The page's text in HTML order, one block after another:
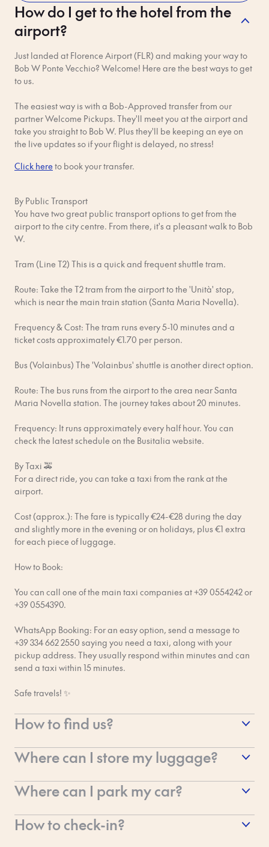
How do I get to the hotel from the
airport?
Just landed at Florence Airport (FLR) and making your way to
Bob W Ponte Vecchio? Welcome! Here are the best ways to get
to us.
The easiest way is with a Bob-Approved transfer from our
partner Welcome Pickups. They'll meet you at the airport and
take you straight to Bob W. Plus they'll be keeping an eye on
the live updates so if your flight is delayed, no stress!
Click hereto book your transfer.
By Public Transport
You have two great public transport options to get from the
airport to the city centre. From there, it's a pleasant walk to Bob
W.
Tram (Line T2) This is a quick and frequent shuttle tram.
Route: Take the T2 tram from the airport to the 'Unità' stop,
which is near the main train station (Santa Maria Novella).
Frequency & Cost: The tram runs every 5-10 minutes and a
ticket costs approximately €1.70 per person.
Bus (Volainbus) The 'Volainbus' shuttle is another direct option.
Route: The bus runs from the airport to the area near Santa
Maria Novella station. The journey takes about 20 minutes.
Frequency: It runs approximately every half hour. You can
check the latest schedule on the Busitalia website.
By Taxi 🚕
For a direct ride, you can take a taxi from the rank at the
airport.
Cost (approx.): The fare is typically €24-€28 during the day
and slightly more in the evening or on holidays, plus €1 extra
for each piece of luggage.
How to Book:
You can call one of the main taxi companies at +39 0554242 or
+39 0554390.
WhatsApp Booking: For an easy option, send a message to
+39 334 662 2550 saying you need a taxi, along with your
pickup address. They usually respond within minutes and can
send a taxi within 15 minutes.
Safe travels! ✨
How to find us?
So you've made it to Florence and you're ready to find us at
Bob W Florence Ponte Vecchio! Here's our address and how to
Via de' Guicciardini, 18, 50125 Firenze FI, Italy
Where can I store my luggage?
At Bob W Ponte Vecchio, the luggage room is located in the B
Building and is available for you to use:
On the day of check-in from 5:00 AM
Where can I park my car?
Bob W Ponte Vecchio is right in the historic centre, which
means we are located inside the ZTL (Zona a Traffico Limitato
How to check-in?
Whilst Staying
Please read Bob's house rules carefully. If you break them, you
will be charged a fine and/or your booking will be terminated
– and no one wants that!
Respect your neighbours. You're sharing the building with
other guests and residents. Be aware of your noise levels and
No parties or any events that might disturb other guests. We
know, parties are fun, but people need their rest too.
No pets, unless otherwise confirmed in advance by Bob W in
writing. Just reach out with questions!
Shoes off inside. Not only does this reduce noise for your
neighbours, but it also keeps the apartment clean and in good
shape.
smoking areas.
No drugs or use of any illegal substances. If we find a reason to
believe this is happening during or after your stay, you will be
bummer.
instructions on how to deal with rubbish and recycling.
Respect our cleaners. Although each apartment is thoroughly
cleaned after check-out, please pick up after yourself and use
extra time to clean up, you’ll be charged.
schedule changes impact our cleaners and other guests.
Report any possible damage you see in the apartment during
You are always fully responsible to pay for damages caused
by you, your guests or pets. Any violations of the law or
your booking and will be reported to the local police for further
are safe and have a good time! Thanks for your understanding
and for helping us out with this.